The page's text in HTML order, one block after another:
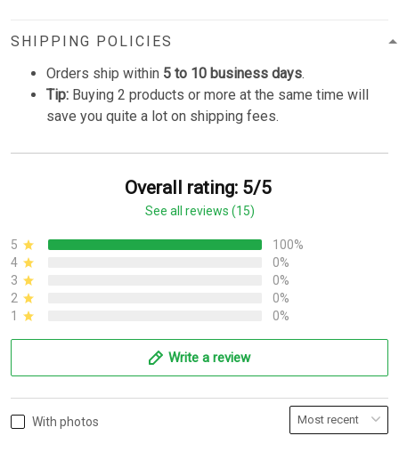
SHIPPING POLICIES
Orders ship within 5 to 10 business days.
Tip: Buying 2 products or more at the same time will
save you quite a lot on shipping fees.
Overall rating: 5/5
See all reviews (15)
5
100%
4
0%
3
0%
2
0%
1
0%
Write a review
With photos